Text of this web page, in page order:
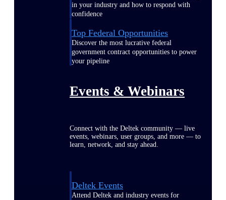
in your industry and how to respond with
confidence
Top Federal Opportunities
Discover the most lucrative federal
government contract opportunities to power
your pipeline
Events & Webinars
Connect with the Deltek community — live
events, webinars, user groups, and more — to
learn, network, and stay ahead.
Deltek Events
Attend Deltek and industry events for